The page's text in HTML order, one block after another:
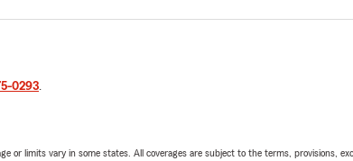
0293.
limits vary in some states. All coverages are subject to the terms, provisions,